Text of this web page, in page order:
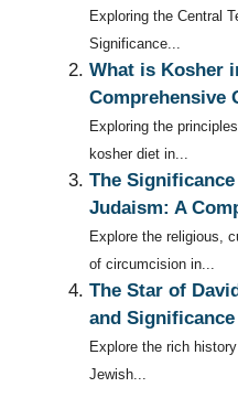
Exploring the Central
Significance...
What is Kosher
Comprehensive
Exploring the
kosher diet in...
The
Judaism: A
Explore the religious,
of circumcision in...
The Star of
and
Explore the rich
Jewish...